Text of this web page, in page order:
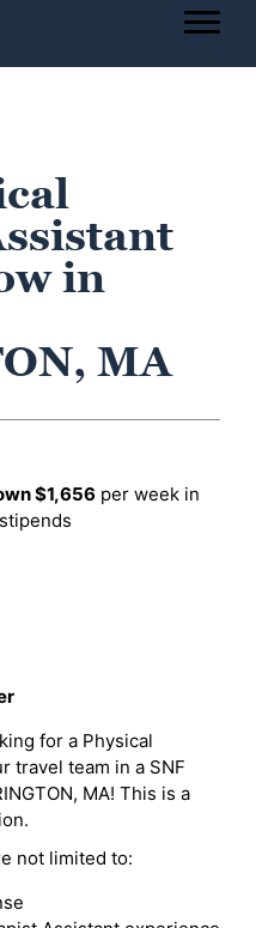
in
MA
$1,656 per week in
for a Physical
travel team in a SNF
MA! This is a
not limited to: